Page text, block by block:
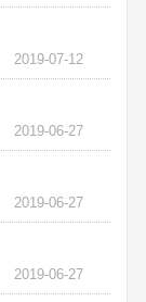
2019-07-12
2019-06-27
2019-06-27
2019-06-27